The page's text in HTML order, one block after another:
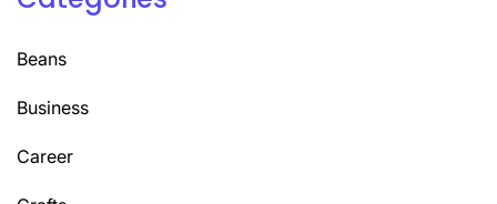
Beans
Business
Career